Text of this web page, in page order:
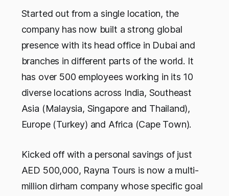
Started out from a single location, the
company has now built a strong global
presence with its head office in Dubai and
branches in different parts of the world. It
has over 500 employees working in its 10
diverse locations across India, Southeast
Asia (Malaysia, Singapore and Thailand),
Europe (Turkey) and Africa (Cape Town).
Kicked off with a personal savings of just
AED 500,000, Rayna Tours is now a multi-
million dirham company whose specific goal